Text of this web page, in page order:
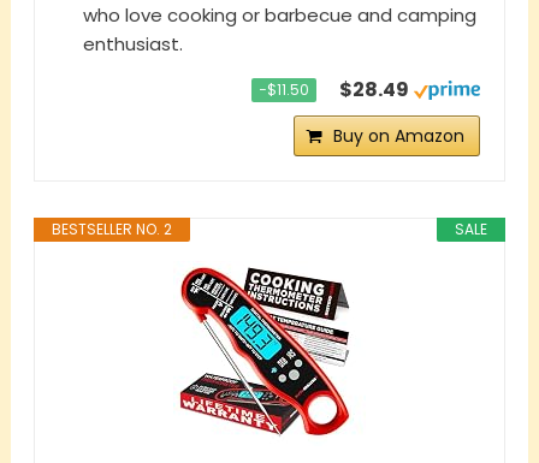
who love cooking or barbecue and camping
enthusiast.
−$11.50 $28.49
Buy on Amazon
SALE
BESTSELLER NO. 2